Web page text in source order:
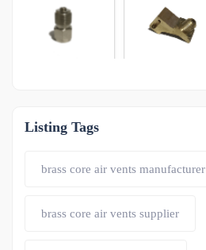
Listing Tags
brass core air vents manufacturer
brass core air vents supplier